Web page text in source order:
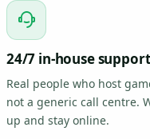
24/7 in-house support
Real people who host
not a generic call centre.
up and stay online.